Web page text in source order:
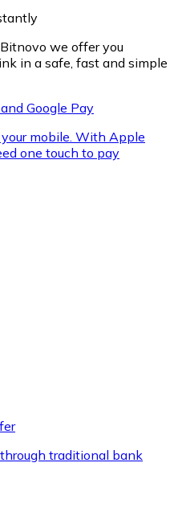
cash at your nearest store.
to buy
we offer you
in a safe, fast and simple
Google Pay
mobile. With Apple
one touch to pay
traditional bank